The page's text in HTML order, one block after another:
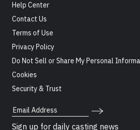
Help Center
Contact Us
Terms of Use
Privacy Policy
Do Not Sell or Share My Personal
Cookies
Security & Trust
Email Address
Sign up for daily casting news